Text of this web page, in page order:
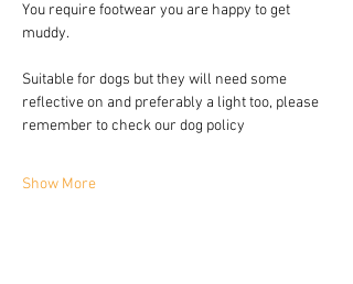
You require footwear you are happy to get
muddy.
Suitable for dogs but they will need some
reflective on and preferably a light too, please
remember to check our dog policy
Show More